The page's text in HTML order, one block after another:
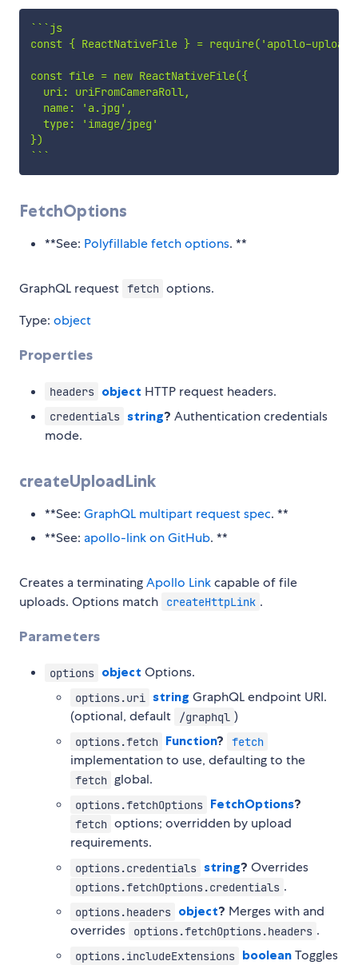
` ` `js
const { ReactNativeFile } = require('apollo-
const file = new ReactNativeFile({
  uri: uriFromCameraRoll,
  name: 'a.jpg',
  type: 'image/jpeg'
` ` `
FetchOptions
**See: Polyfillable fetch options. **
GraphQL request fetch options.
Type: object
Properties
headers object HTTP request headers.
credentials string? Authentication credentials
mode.
createUploadLink
**See: GraphQL multipart request spec. **
**See: apollo-link on GitHub. **
Creates a terminatingApollo Linkcapable of file
uploads. Options match
createHttpLink .
Parameters
options object Options.
options.uri string GraphQL endpoint URI.
(optional, default
/graphql )
options.fetch Function? fetch
implementation to use, defaulting to the
fetch global.
options.fetchOptions FetchOptions?
fetch options; overridden by upload
requirements.
options.credentials string? Overrides
options.fetchOptions.credentials .
options.headers object? Merges with and
overrides
options.fetchOptions.headers .
options.includeExtensions boolean Toggles